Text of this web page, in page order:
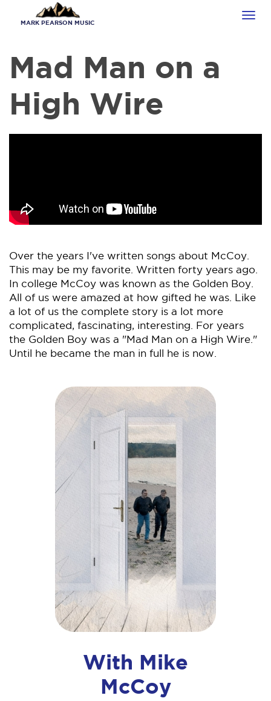
MARK PEARSON MUSIC
Mad Man on a
High Wire
Over the years I've written songs about McCoy.
This may be my favorite. Written forty years ago.
In college McCoy was known as the Golden Boy.
All of us were amazed at how gifted he was. Like
a lot of us the complete story is a lot more
complicated, fascinating, interesting. For years
the Golden Boy was a "Mad Man on a High Wire."
Until he became the man in full he is now.
With Mike
McCoy